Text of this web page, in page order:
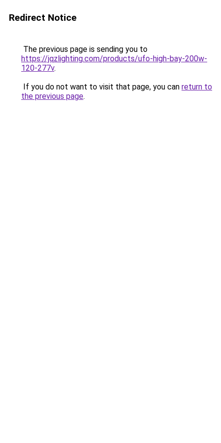
Redirect Notice
The previous page is sending you to
https://jqzlighting.com/products/ufo-high-bay-200w-
120-277v.
If you do not want to visit that page, you can return to
the previous page.